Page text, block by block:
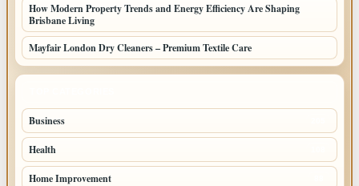
How Modern Property Trends and Energy Efficiency Are Shaping
Brisbane Living
Mayfair London Dry Cleaners – Premium Textile Care
Business
Health
Home Improvement